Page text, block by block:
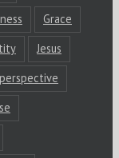
Grace
Jesus
perspective